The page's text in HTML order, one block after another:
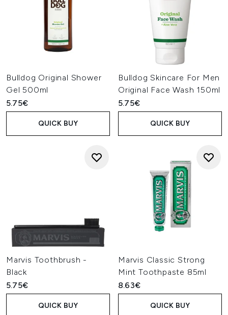
Bulldog Original Shower
Gel 500ml
5.75€
QUICK BUY
Bulldog Skincare For Men
Original Face Wash 150ml
5.75€
QUICK BUY
Marvis Toothbrush -
Black
5.75€
QUICK BUY
Marvis Classic Strong
Mint Toothpaste 85ml
8.63€
QUICK BUY